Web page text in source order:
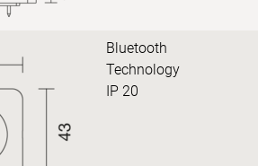
Bluetooth
Technology
IP 20